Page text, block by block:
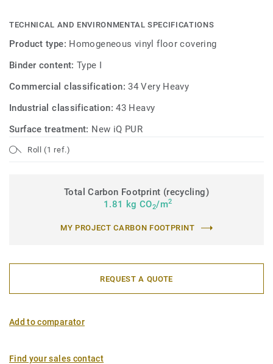
TECHNICAL AND ENVIRONMENTAL SPECIFICATIONS
Product type: Homogeneous vinyl floor covering
Binder content:Type I
Commercial classification:34 Very Heavy
Industrial classification:43 Heavy
Surface treatment: New iQ PUR
Roll (1 ref.)
Total Carbon Footprint (recycling)
1.81 kg CO2/m2
MY PROJECT CARBON FOOTPRINT
REQUEST A QUOTE
Add to comparator
Find your sales contact